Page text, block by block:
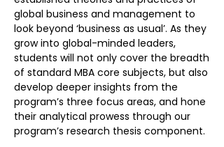
global business and management to
look beyond ‘business as usual’. As they
grow into global-minded leaders,
students will not only cover the breadth
of standard MBA core subjects, but also
develop deeper insights from the
program’s three focus areas, and hone
their analytical prowess through our
program’s research thesis component.